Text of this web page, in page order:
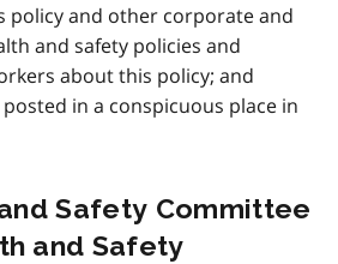
policy and other corporate and
and safety policies and
about this policy; and
in a conspicuous place in
Safety Committee
and Safety